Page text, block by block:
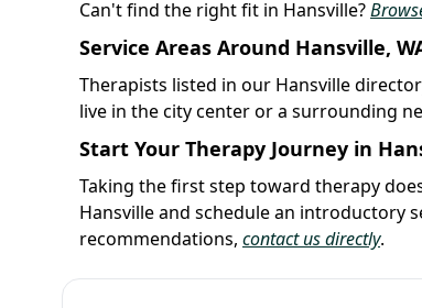
Can't find the right fit in Hansville?
Service Areas Around Hansville,
Therapists listed in our Hansville
live in the city center or a surrounding
Start Your Therapy Journey in
Taking the first step toward therapy
Hansville and schedule an introductory
recommendations, contact us directly.